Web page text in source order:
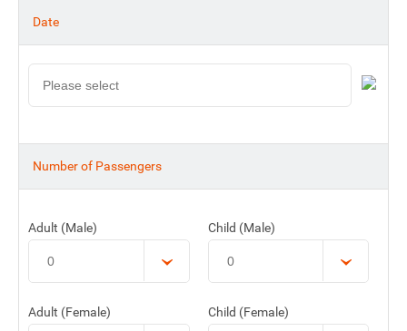
Date
Number of Passengers
Adult (Male) Child (Male)
Adult (Female) Child (Female)